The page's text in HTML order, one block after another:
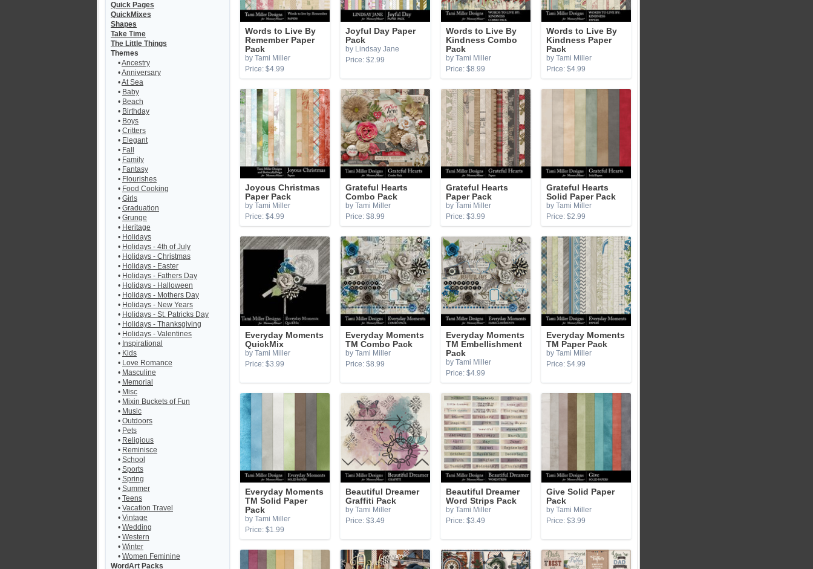
Quick Pages
QuickMixes
Shapes
Take Time
The Little Things
Themes
•Ancestry
•Anniversary
•At Sea
• Baby
• Beach
• Birthday
• Boys
• Critters
• Elegant
• Fall
• Family
• Fantasy
• Flourishes
• Food Cooking
• Girls
• Graduation
• Grunge
• Heritage
• Holidays
• Holidays - 4th of July
• Holidays - Christmas
• Holidays - Easter
• Holidays - Fathers Day
• Holidays - Halloween
• Holidays - Mothers Day
• Holidays - New Years
• Holidays - St. Patricks Day
• Holidays - Thanksgiving
• Holidays - Valentines
• Inspirational
• Kids
• Love Romance
• Masculine
• Memorial
• Misc
• Mixin Buckets of Fun
• Music
• Outdoors
• Pets
• Religious
• Reminisce
• School
• Sports
• Spring
• Summer
• Teens
• Vacation Travel
• Vintage
• Wedding
• Western
• Winter
• Women Feminine
WordArt Packs
Words to Live By
Remember Paper
Pack
by Tami Miller
Price: $4.99
Joyful Day Paper
Pack
by Lindsay Jane
Price: $2.99
Words to Live By
Kindness Combo
Pack
by Tami Miller
Price: $8.99
Words to Live By
Kindness Paper
Pack
by Tami Miller
Price: $4.99
Joyous Christmas
Paper Pack
by Tami Miller
Price: $4.99
Grateful Hearts
Combo Pack
by Tami Miller
Price: $8.99
Grateful Hearts
Paper Pack
by Tami Miller
Price: $3.99
Grateful Hearts
Solid Paper Pack
by Tami Miller
Price: $2.99
Everyday Moments
QuickMix
by Tami Miller
Price: $3.99
Everyday Moments
TM Combo Pack
by Tami Miller
Price: $8.99
Everyday Moments
TM Embellishment
Pack
by Tami Miller
Price: $4.99
Everyday Moments
TM Paper Pack
by Tami Miller
Price: $4.99
Everyday Moments
TM Solid Paper
Pack
by Tami Miller
Price: $1.99
Beautiful Dreamer
Graffiti Pack
by Tami Miller
Price: $3.49
Beautiful Dreamer
Word Strips Pack
by Tami Miller
Price: $3.49
Give Solid Paper
Pack
by Tami Miller
Price: $3.99